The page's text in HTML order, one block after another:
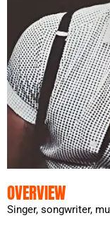
OVERVIEW
Singer, songwriter,